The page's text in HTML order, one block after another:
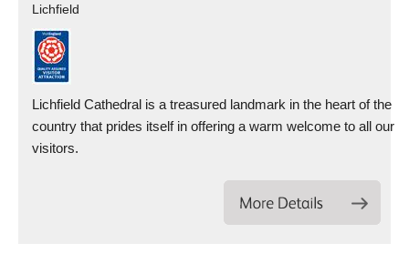
Lichfield
Lichfield Cathedral is a treasured landmark in the heart of the
country that prides itself in offering a warm welcome to all our
visitors.